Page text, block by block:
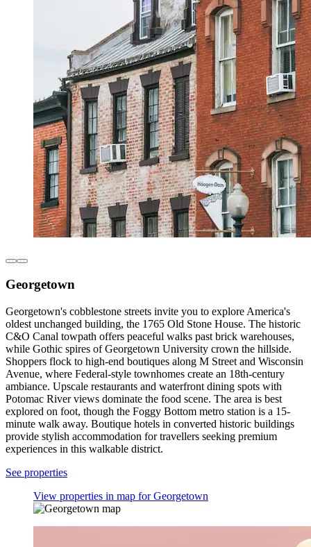
Georgetown
Georgetown's cobblestone streets invite you to explore America's
oldest unchanged building, the 1765 Old Stone House. The historic
C&O Canal towpath offers peaceful walks past brick warehouses,
while Gothic spires of Georgetown University crown the hillside.
Shoppers flock to high-end boutiques along M Street and Wisconsin
Avenue, where Federal-style townhomes create an 18th-century
ambiance. Upscale restaurants and waterfront dining spots with
Potomac River views dominate the food scene. The area is best
explored on foot, though the Foggy Bottom metro station is a 15-
minute walk away. Boutique hotels in converted historic buildings
provide stylish accommodation for travellers seeking premium
experiences in this walkable district.
See properties
View properties in map for Georgetown